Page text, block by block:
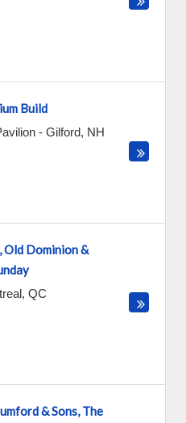
Build
- Gilford, NH
Old Dominion &
, QC
& Sons, The